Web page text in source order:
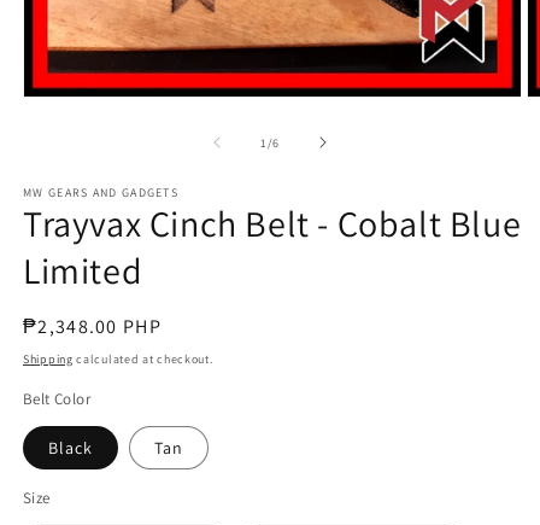
1/of
6
MW GEARS AND GADGETS
Trayvax Cinch Belt - Cobalt Blue
Limited
Regular
price
₱2,348.00 PHP
Shipping calculated at checkout.
Belt Color
Black Tan
Size